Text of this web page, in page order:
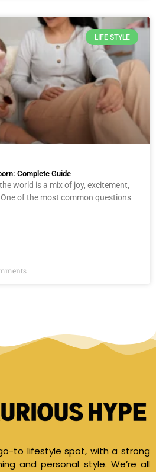
LIFE STYLE
Complete Guide
world is a mix of joy, excitement,
of the most common questions
to lifestyle spot, with a strong
and personal style. We’re all